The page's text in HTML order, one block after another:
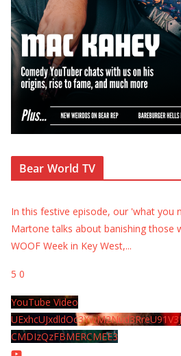
Bear World TV
In this festive episode, our 'what you
Martone talks about banishing those
WOOF Week in Key West,...
5 0
YouTube Video
CMDIzQzFBMERCMEE3